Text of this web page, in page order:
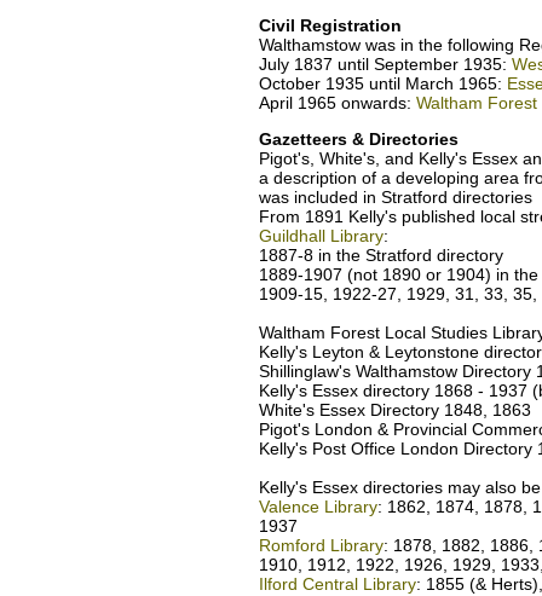
Civil Registration
Walthamstow was in the following
July 1837 until September 1935:
October 1935 until March 1965:
April 1965 onwards: Waltham Forest
Gazetteers & Directories
Pigot's, White's, and Kelly's Essex
a description of a developing area
was included in Stratford
From 1891 Kelly's published local
Guildhall Library:
1887-8 in the Stratford directory
1889-1907 (not 1890 or 1904) in
1909-15, 1922-27, 1929, 31, 33,
Waltham Forest Local Studies
Kelly's Leyton & Leytonstone
Shillinglaw's Walthamstow Directory
Kelly's Essex directory 1868 - 1937
White's Essex Directory 1848, 1863
Pigot's London & Provincial
Kelly's Post Office London Directory
Kelly's Essex directories may also
Valence Library: 1862, 1874, 1878,
1937
Romford Library: 1878, 1882, 1886,
1910, 1912, 1922, 1926, 1929,
Ilford Central Library: 1855 (&